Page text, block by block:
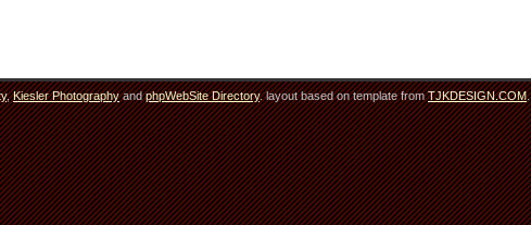
,Kiesler PhotographyandphpWebSite Directory. layout based on template fromTJKDESIGN.COM.